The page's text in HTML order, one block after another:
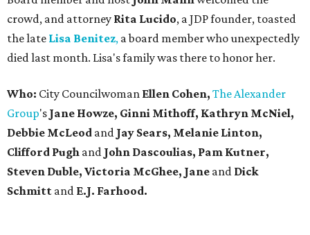
crowd, and attorney Rita Lucido, a JDP founder, toasted
the late Lisa Benitez, a board member who unexpectedly
died last month. Lisa's family was there to honor her.
Who: City Councilwoman Ellen Cohen, The Alexander
Group's Jane Howze, Ginni Mithoff, Kathryn McNiel,
Debbie McLeod and Jay Sears, Melanie Linton,
Clifford Pugh and John Dascoulias, Pam Kutner,
Steven Duble, Victoria McGhee, Jane and Dick
Schmitt and E.J. Farhood.